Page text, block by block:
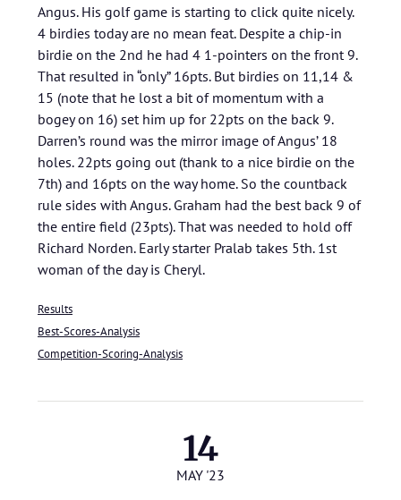
Angus. His golf game is starting to click quite nicely.
4 birdies today are no mean feat. Despite a chip-in
birdie on the 2nd he had 4 1-pointers on the front 9.
That resulted in “only” 16pts. But birdies on 11,14 &
15 (note that he lost a bit of momentum with a
bogey on 16) set him up for 22pts on the back 9.
Darren’s round was the mirror image of Angus’ 18
holes. 22pts going out (thank to a nice birdie on the
7th) and 16pts on the way home. So the countback
rule sides with Angus. Graham had the best back 9 of
the entire field (23pts). That was needed to hold off
Richard Norden. Early starter Pralab takes 5th. 1st
woman of the day is Cheryl.
Results
Best-Scores-Analysis
Competition-Scoring-Analysis
14
MAY '23